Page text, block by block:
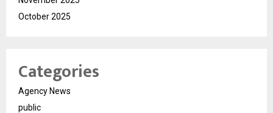
October 2025
Categories
Agency News
public